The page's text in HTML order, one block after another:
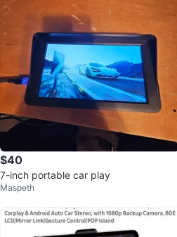
$40
7-inch portable car play
Maspeth